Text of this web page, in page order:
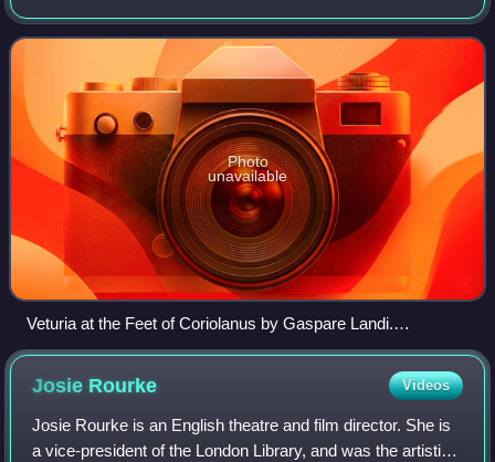
plays a large role in Coriolanus' life, encouraging him in his
military success and urging
Photo
unavailable
Veturia at the Feet of Coriolanus by Gaspare Landi.
Shakespeare follows Plutarch and his Parallel Lives where
Coriolanus's mother is named Volumnia.
Josie Rourke Videos
Josie Rourke is an English theatre and film director. She is
a vice-president of the London Library, and was the artistic